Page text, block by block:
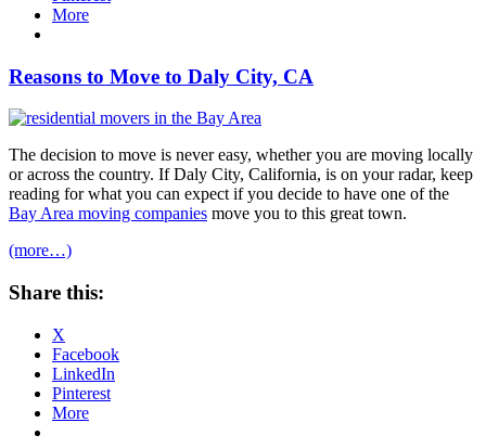
More
Reasons to Move to Daly City, CA
The decision to move is never easy, whether you are moving locally
or across the country. If Daly City, California, is on your radar, keep
reading for what you can expect if you decide to have one of the
Bay Area moving companies move you to this great town.
(more…)
Share this:
X
Facebook
LinkedIn
Pinterest
More